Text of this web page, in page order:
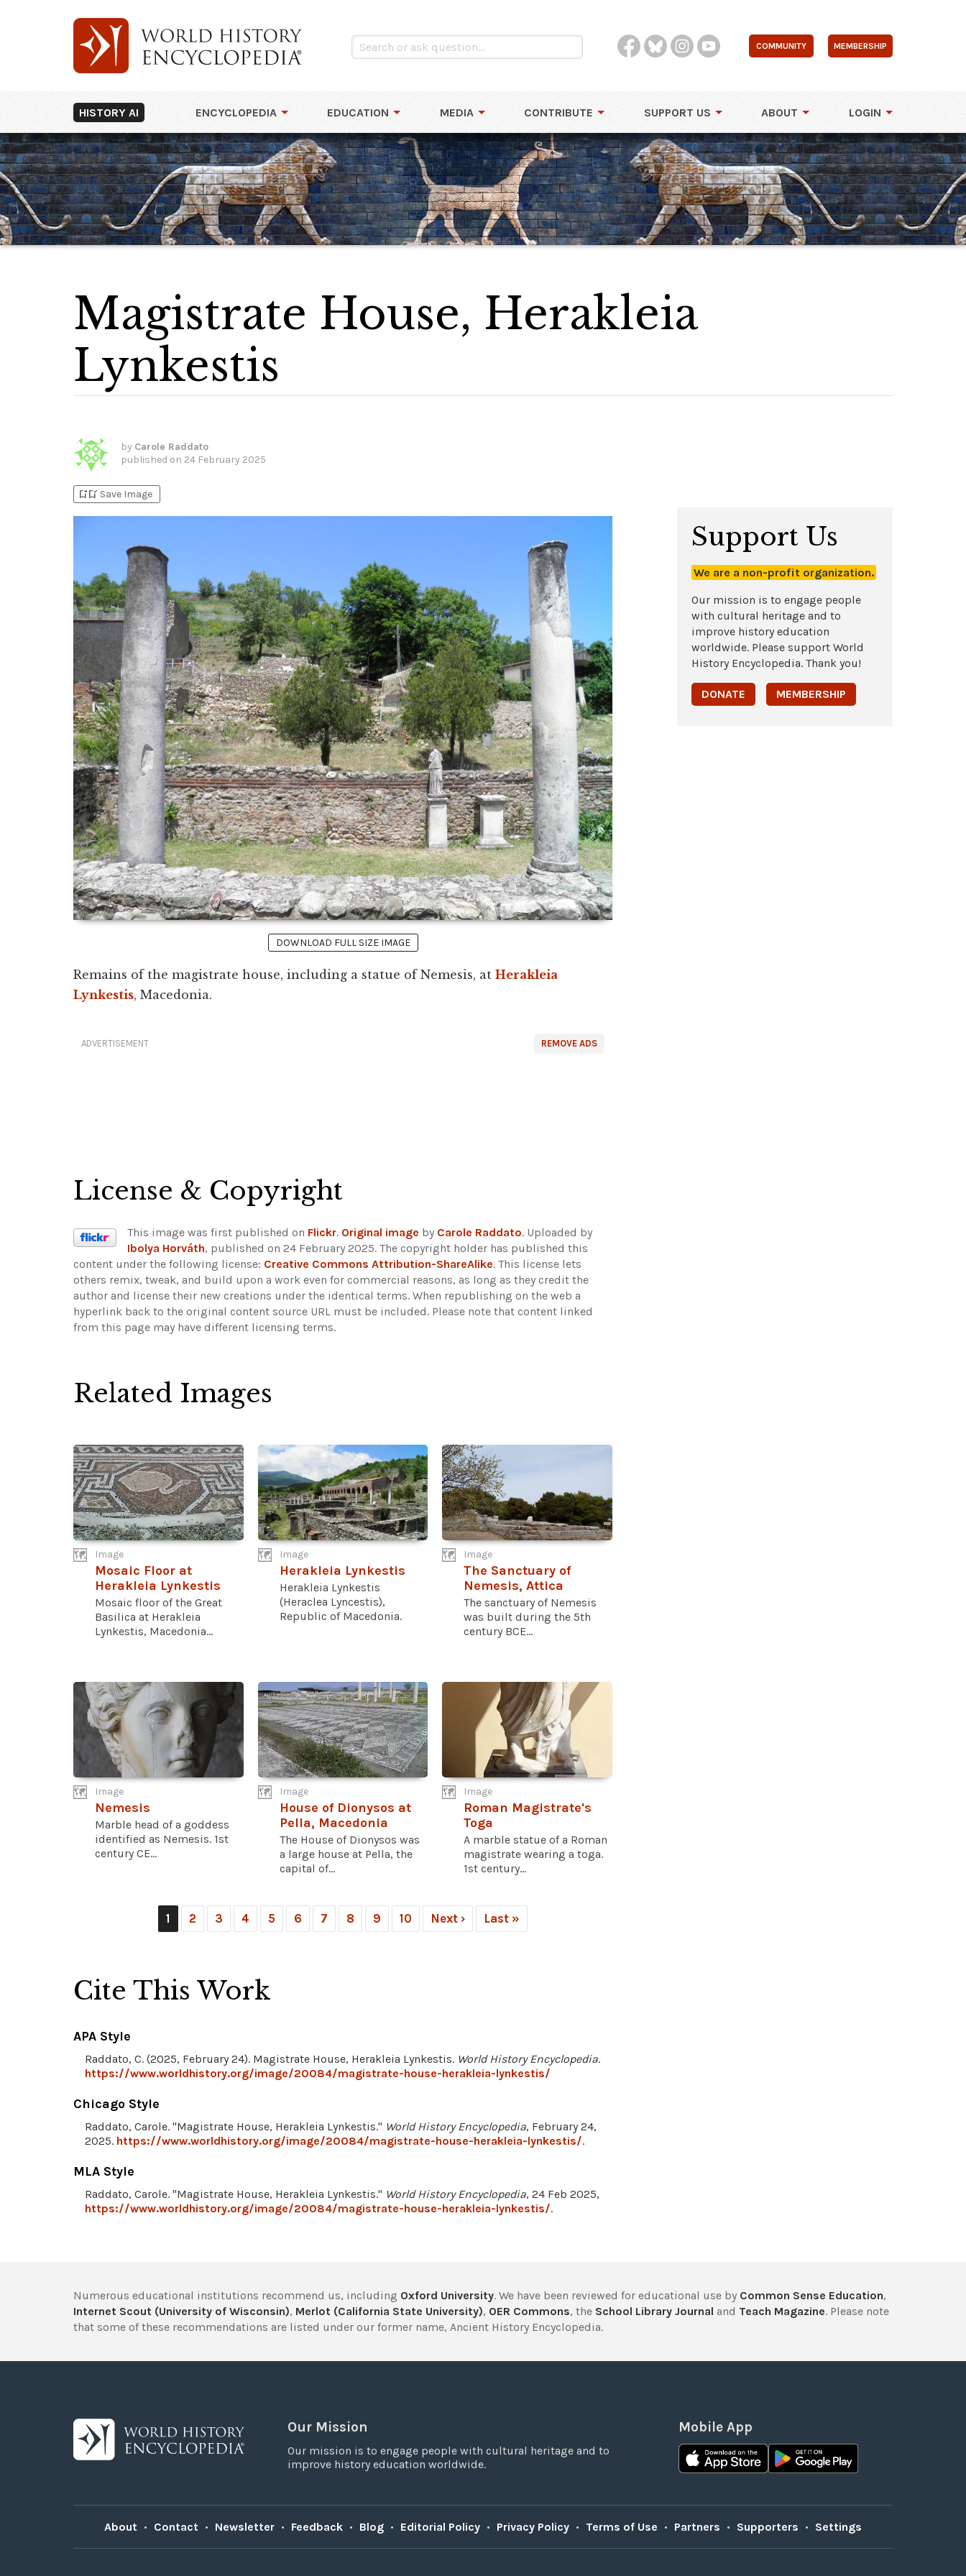
COMMUNITY MEMBERSHIP
HISTORY AI ENCYCLOPEDIA EDUCATION MEDIA CONTRIBUTE SUPPORT US ABOUT LOGIN
Magistrate House, Herakleia
Lynkestis
by Carole Raddato
published on 24 February 2025
bookmark_addbookmark_added Save Image
DOWNLOAD FULL SIZE IMAGE
Remains of the magistrate house, including a statue of Nemesis, at Herakleia
Lynkestis, Macedonia.
REMOVE ADS
ADVERTISEMENT
License & Copyright
This image was first published on Flickr. Original image by Carole Raddato. Uploaded by
Ibolya Horváth, published on 24 February 2025. The copyright holder has published this
content under the following license: Creative Commons Attribution-ShareAlike. This license lets
others remix, tweak, and build upon a work even for commercial reasons, as long as they credit the
author and license their new creations under the identical terms. When republishing on the web a
hyperlink back to the original content source URL must be included. Please note that content linked
from this page may have different licensing terms.
Related Images
Image
Mosaic Floor at
Herakleia Lynkestis
Mosaic floor of the Great
Basilica at Herakleia
Lynkestis, Macedonia...
Image
Herakleia Lynkestis
Herakleia Lynkestis
(Heraclea Lyncestis),
Republic of Macedonia.
Image
The Sanctuary of
Nemesis, Attica
The sanctuary of Nemesis
was built during the 5th
century BCE...
Image
Nemesis
Marble head of a goddess
identified as Nemesis. 1st
century CE...
Image
House of Dionysos at
Pella, Macedonia
The House of Dionysos was
a large house at Pella, the
capital of...
Image
Roman Magistrate's
Toga
A marble statue of a Roman
magistrate wearing a toga.
1st century...
1 2 3 4 5 6 7 8 9 10 Next › Last »
Cite This Work
APA Style
Raddato, C. (2025, February 24). Magistrate House, Herakleia Lynkestis. World History Encyclopedia.
https://www.worldhistory.org/image/20084/magistrate-house-herakleia-lynkestis/
Chicago Style
Raddato, Carole. "Magistrate House, Herakleia Lynkestis." World History Encyclopedia, February 24,
2025. https://www.worldhistory.org/image/20084/magistrate-house-herakleia-lynkestis/.
MLA Style
Raddato, Carole. "Magistrate House, Herakleia Lynkestis." World History Encyclopedia, 24 Feb 2025,
https://www.worldhistory.org/image/20084/magistrate-house-herakleia-lynkestis/.
Support Us
We are a non-profit organization.
Our mission is to engage people
with cultural heritage and to
improve history education
worldwide. Please support World
History Encyclopedia. Thank you!
DONATE MEMBERSHIP
Numerous educational institutions recommend us, including Oxford University. We have been reviewed for educational use by Common Sense Education,
Internet Scout (University of Wisconsin), Merlot (California State University), OER Commons, the School Library Journal and Teach Magazine. Please note
that some of these recommendations are listed under our former name, Ancient History Encyclopedia.
Our Mission
Our mission is to engage people with cultural heritage and to
improve history education worldwide.
Mobile App
About • Contact • Newsletter • Feedback • Blog • Editorial Policy • Privacy Policy • Terms of Use • Partners • Supporters • Settings